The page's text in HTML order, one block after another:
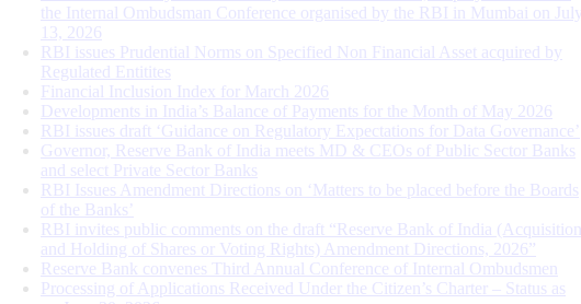
the Internal Ombudsman Conference organised by the RBI in Mumbai on July
13, 2026
RBI issues Prudential Norms on Specified Non Financial Asset acquired by
Regulated Entitites
Financial Inclusion Index for March 2026
Developments in India’s Balance of Payments for the Month of May 2026
RBI issues draft ‘Guidance on Regulatory Expectations for Data Governance’
Governor, Reserve Bank of India meets MD & CEOs of Public Sector Banks
and select Private Sector Banks
RBI Issues Amendment Directions on ‘Matters to be placed before the Boards
of the Banks’
RBI invites public comments on the draft “Reserve Bank of India (Acquisition
and Holding of Shares or Voting Rights) Amendment Directions, 2026”
Reserve Bank convenes Third Annual Conference of Internal Ombudsmen
Processing of Applications Received Under the Citizen’s Charter – Status as